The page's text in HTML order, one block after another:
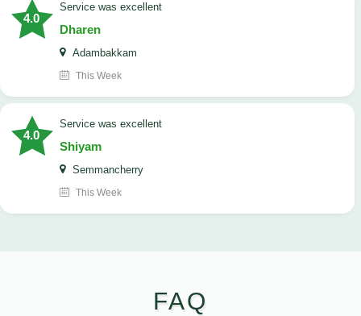
4.0
service was excellent
Dharen
Adambakkam
This Week
4.0
service was excellent
Shiyam
Semmancherry
This Week
FAQ